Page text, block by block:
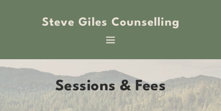
Steve Giles Counselling
Sessions & Fees